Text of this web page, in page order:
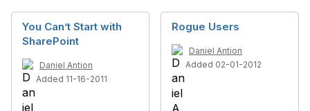
You Can’t Start with
SharePoint
Daniel Antion
Added 11-16-2011
Rogue Users
Daniel Antion
Added 02-01-2012